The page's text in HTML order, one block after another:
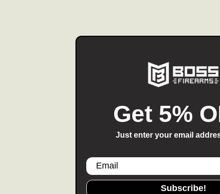
We will not accept returns for silencers, special order
If you wish to cancel your order you may do so if the
Special orders require full payment at the time the
Get 5%
Just enter your email
Subscribe!